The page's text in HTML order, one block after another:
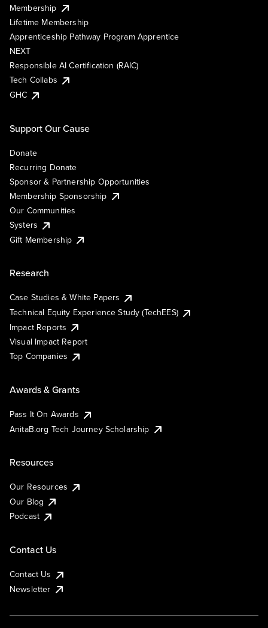
Membership
Lifetime Membership
Apprenticeship Pathway Program Apprentice
NEXT
Responsible AI Certification (RAIC)
Tech Collabs
GHC
Support Our Cause
Donate
Recurring Donate
Sponsor & Partnership Opportunities
Membership Sponsorship
Our Communities
Systers
Gift Membership
Research
Case Studies & White Papers
Technical Equity Experience Study (TechEES)
Impact Reports
Visual Impact Report
Top Companies
Awards & Grants
Pass It On Awards
AnitaB.org Tech Journey Scholarship
Resources
Our Resources
Our Blog
Podcast
Contact Us
Contact Us
Newsletter